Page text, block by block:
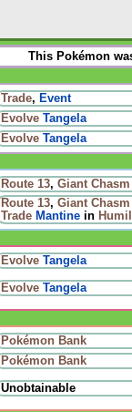
This Pokémon
Trade, Event
Evolve Tangela
Evolve Tangela
Route 13, Giant Chasm
Route 13, Giant Chasm
Trade Mantine in
Evolve Tangela
Evolve Tangela
Pokémon Bank
Pokémon Bank
Unobtainable